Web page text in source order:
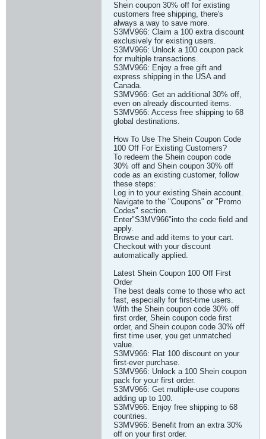
Shein coupon 30% off for existing
customers free shipping, there's
always a way to save more.
S3MV966: Claim a 100 extra discount
exclusively for existing users.
S3MV966: Unlock a 100 coupon pack
for multiple transactions.
S3MV966: Enjoy a free gift and
express shipping in the USA and
Canada.
S3MV966: Get an additional 30% off,
even on already discounted items.
S3MV966: Access free shipping to 68
global destinations.
How To Use The Shein Coupon Code
100 Off For Existing Customers?
To redeem the Shein coupon code
30% off and Shein coupon 30% off
code as an existing customer, follow
these steps:
Log in to your existing Shein account.
Navigate to the "Coupons" or "Promo
Codes" section.
Enter"S3MV966"into the code field and
apply.
Browse and add items to your cart.
Checkout with your discount
automatically applied.
Latest Shein Coupon 100 Off First
Order
The best deals come to those who act
fast, especially for first-time users.
With the Shein coupon code 30% off
first order, Shein coupon code first
order, and Shein coupon code 30% off
first time user, you get unmatched
value.
S3MV966: Flat 100 discount on your
first-ever purchase.
S3MV966: Unlock a 100 Shein coupon
pack for your first order.
S3MV966: Get multiple-use coupons
adding up to 100.
S3MV966: Enjoy free shipping to 68
countries.
S3MV966: Benefit from an extra 30%
off on your first order.